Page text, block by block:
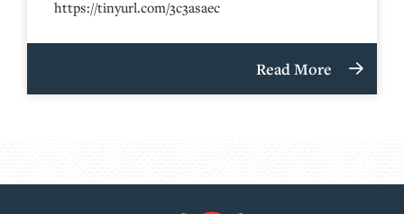
https://tinyurl.com/3c3asaec
Read More